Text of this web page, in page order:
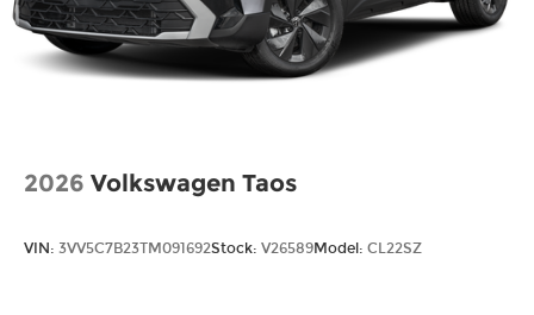
2026 Volkswagen Taos
VIN: 3VV5C7B23TM091692Stock: V26589Model: CL22SZ